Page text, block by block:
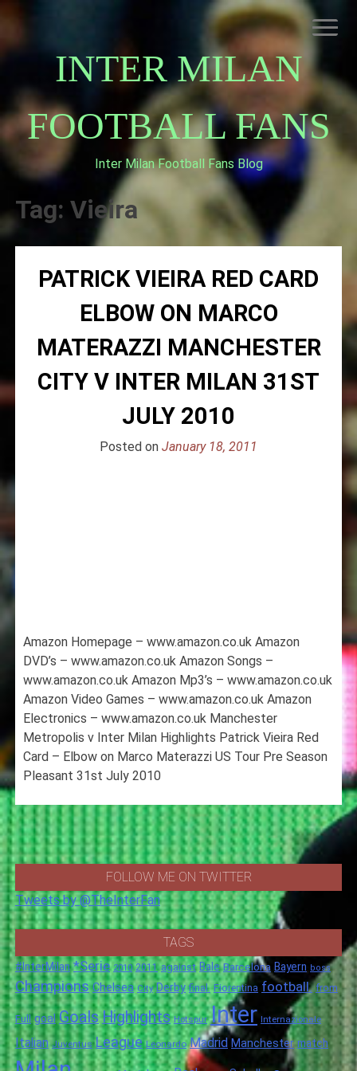
content
INTER MILAN
FOOTBALL FANS
Inter Milan Football Fans Blog
HOME
ABOUT INTERNAZIONALE
INTER MILAN
Tag: Vieira
PATRICK VIEIRA RED CARD
ELBOW ON MARCO
MATERAZZI MANCHESTER
CITY V INTER MILAN 31ST
JULY 2010
Posted on January 18, 2011
Amazon Homepage – www.amazon.co.uk Amazon
DVD’s – www.amazon.co.uk Amazon Songs –
www.amazon.co.uk Amazon Mp3’s – www.amazon.co.uk
Amazon Video Games – www.amazon.co.uk Amazon
Electronics – www.amazon.co.uk Manchester
Metropolis v Inter Milan Highlights Patrick Vieira Red
Card – Elbow on Marco Materazzi US Tour Pre Season
Pleasant 31st July 2010
FOLLOW ME ON TWITTER
Tweets by @TheInterFan
TAGS
#InterMilan *Serie 2010 2011 against Bale Barcelona Bayern boss
Champions Chelsea City Derby final. Fiorentina football. from
Full goal GoalsHighlights Hotspur Inter Internazionale
Italian Juventus League Leonardo Madrid Manchester match